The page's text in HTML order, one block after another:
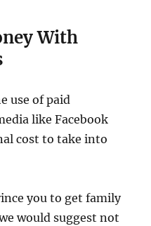
With
use of paid
like Facebook
cost to take into
you to get family
would suggest not